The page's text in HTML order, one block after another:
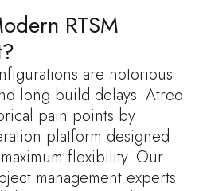
RTSM
are notorious
long build delays. Atreo
pain points by
platform designed
flexibility. Our
management experts